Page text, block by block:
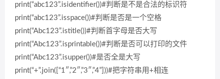
print(“abc123”.isidentifier())#判断是不是合法的标识符
print(“abc123”.isspace())#判断是否是一个空格
print(“Abc123”.istitle())#判断首字母是否大写
print(“Abc123”.isprintable())#判断是否可以打印的文件
print(“Abc123”.isupper())#是否全是大写
print(“+”.join([“1″,”2″,”3″,”4”]))#把字符串用+相连